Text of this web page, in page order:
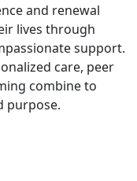
and renewal
lives through
support.
care, peer
combine to
purpose.